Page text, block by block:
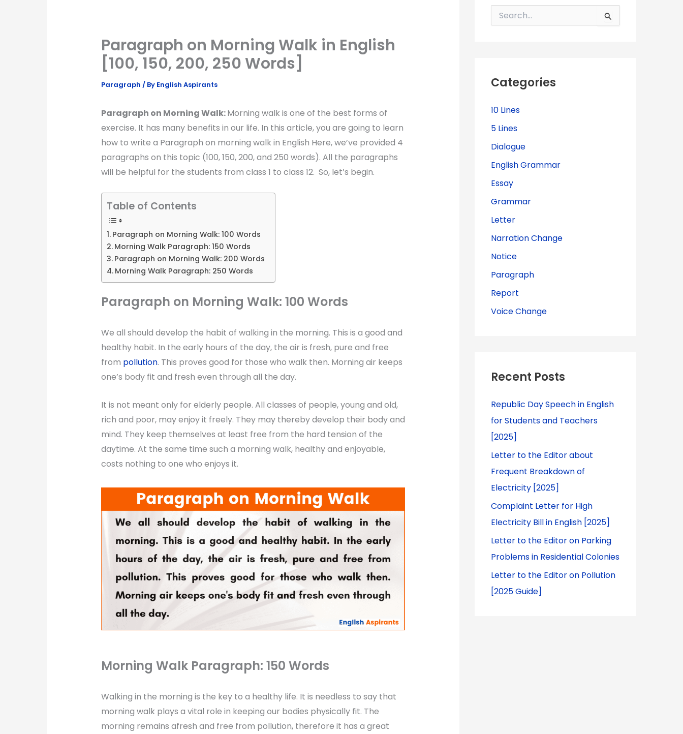
Paragraph on Morning Walk in English
[100, 150, 200, 250 Words]
Paragraph / By English Aspirants
Paragraph on Morning Walk:Morning walk is one of the best forms of
exercise. It has many benefits in our life. In this article, you are going to learn
how to write a Paragraph on morning walk in English Here, we’ve provided 4
paragraphs on this topic (100, 150, 200, and 250 words). All the paragraphs
will be helpful for the students from class 1 to class 12. So, let’s begin.
Table of Contents
Paragraph on Morning Walk: 100 Words
Morning Walk Paragraph: 150 Words
Paragraph on Morning Walk: 200 Words
Morning Walk Paragraph: 250 Words
Paragraph on Morning Walk: 100 Words
We all should develop the habit of walking in the morning. This is a good and
healthy habit. In the early hours of the day, the air is fresh, pure and free
from pollution. This proves good for those who walk then. Morning air keeps
one’s body fit and fresh even through all the day.
It is not meant only for elderly people. All classes of people, young and old,
rich and poor, may enjoy it freely. They may thereby develop their body and
mind. They keep themselves at least free from the hard tension of the
daytime. At the same time such a morning walk, healthy and enjoyable,
costs nothing to one who enjoys it.
Morning Walk Paragraph: 150 Words
Walking in the morning is the key to a healthy life. It is needless to say that
morning walk plays a vital role in keeping our bodies physically fit. The
morning remains afresh and free from pollution, therefore it has a great
o
Categories
10 Lines
5 Lines
Dialogue
English Grammar
Essay
Grammar
Letter
Narration Change
Notice
Paragraph
Report
Voice Change
Recent Posts
Republic Day Speech in English
for Students and Teachers
[2025]
Letter to the Editor about
Frequent Breakdown of
Electricity [2025]
Complaint Letter for High
Electricity Bill in English [2025]
Letter to the Editor on Parking
Problems in Residential Colonies
Letter to the Editor on Pollution
[2025 Guide]